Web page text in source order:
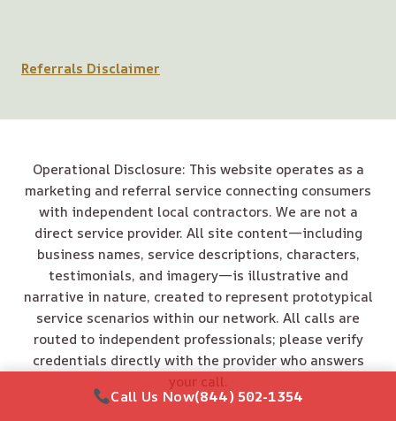
Referrals Disclaimer
Operational Disclosure: This website operates as a
marketing and referral service connecting consumers
with independent local contractors. We are not a
direct service provider. All site content—including
business names, service descriptions, characters,
testimonials, and imagery—is illustrative and
narrative in nature, created to represent prototypical
service scenarios within our network. All calls are
routed to independent professionals; please verify
credentials directly with the provider who answers
your call.
Call Us Now(844) 502-1354